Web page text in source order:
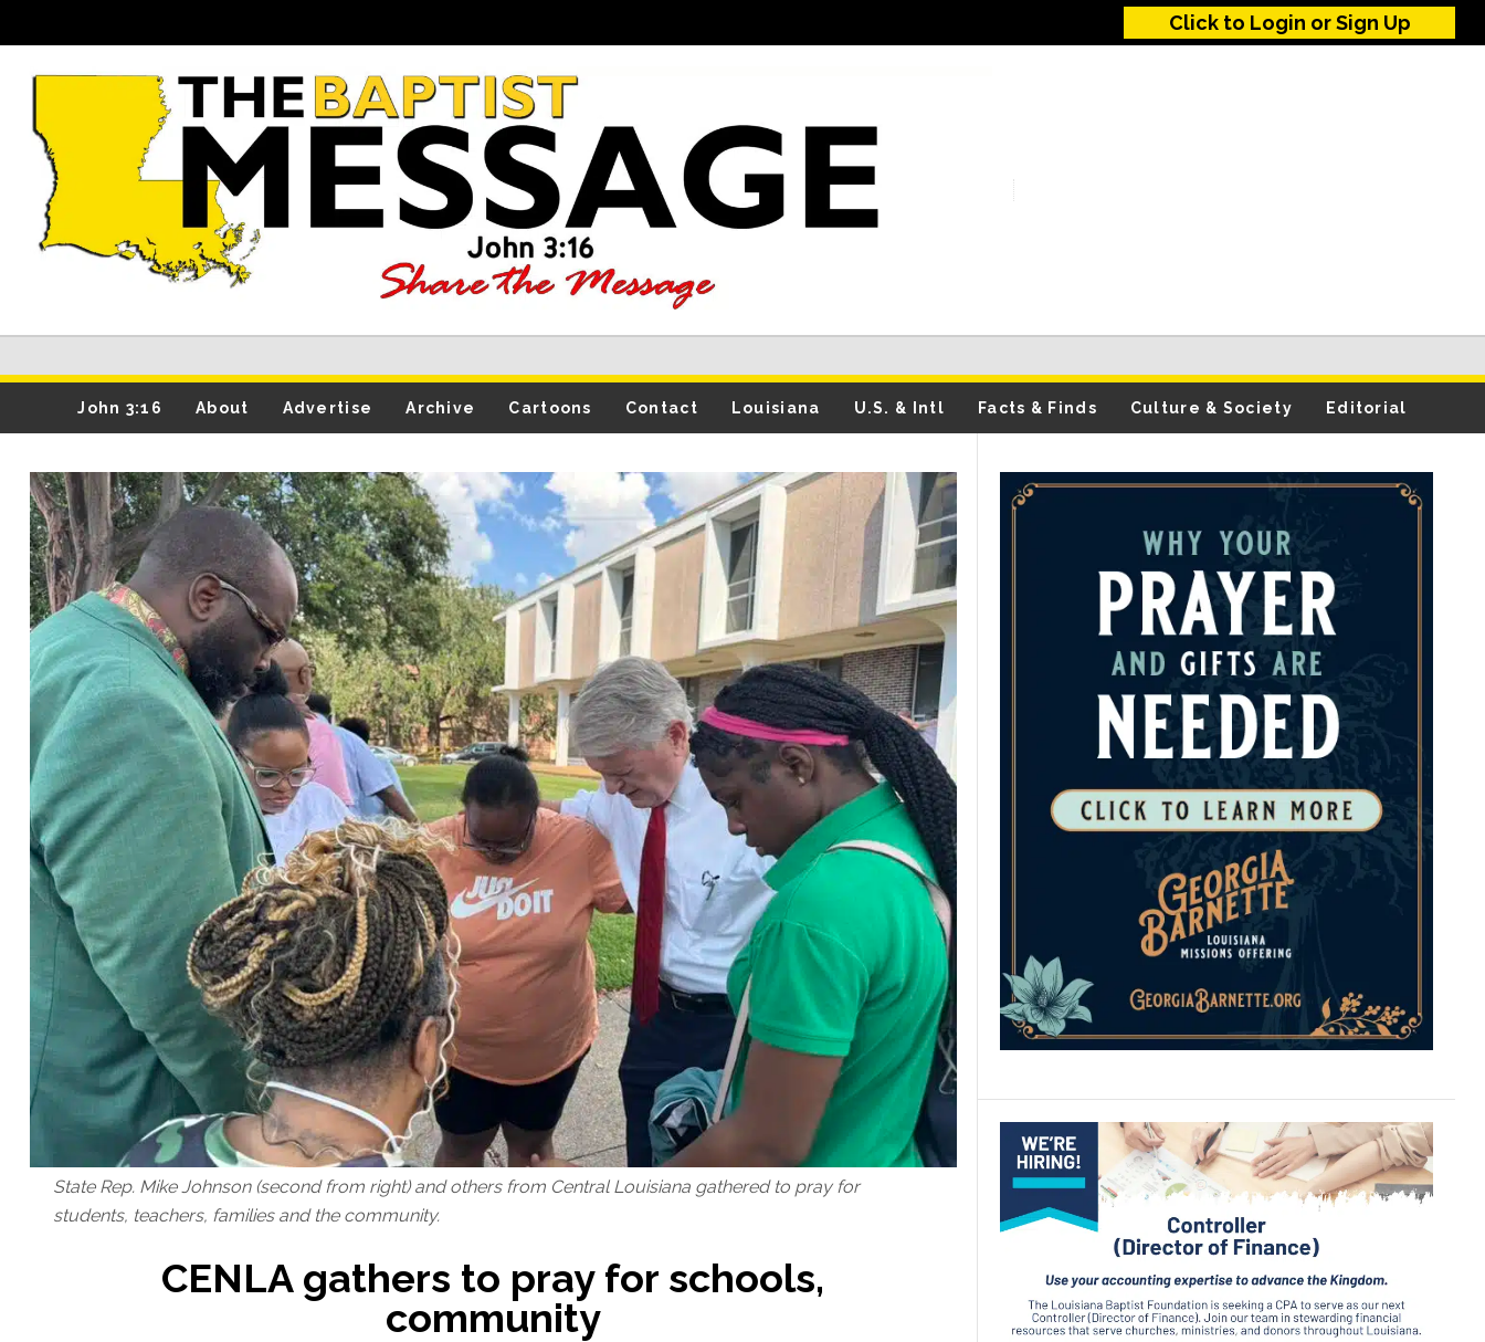
Click to Login or Sign Up
John 3:16 About Advertise Archive Cartoons Contact Louisiana U.S. & Intl Facts & Finds Culture & Society Editorial
State Rep. Mike Johnson (second from right) and others from Central Louisiana gathered to pray for
students, teachers, families and the community.
CENLA gathers to pray for schools,
community